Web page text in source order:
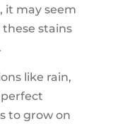
it may seem
these stains
like rain,
to grow on